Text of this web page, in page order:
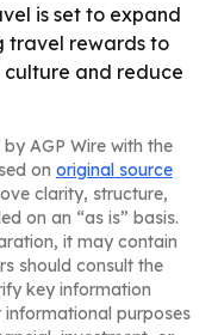
is set to expand
travel rewards to
culture and reduce
AGP Wire with the
on original source
clarity, structure,
on an “as is” basis.
it may contain
should consult the
key information
purposes